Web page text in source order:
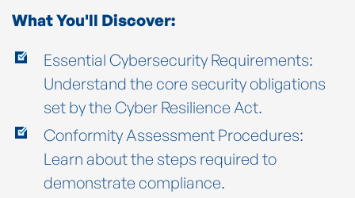
What You'll Discover:
Essential Cybersecurity Requirements:
Understand the core security obligations
set by the Cyber Resilience Act.
Conformity Assessment Procedures:
Learn about the steps required to
demonstrate compliance.